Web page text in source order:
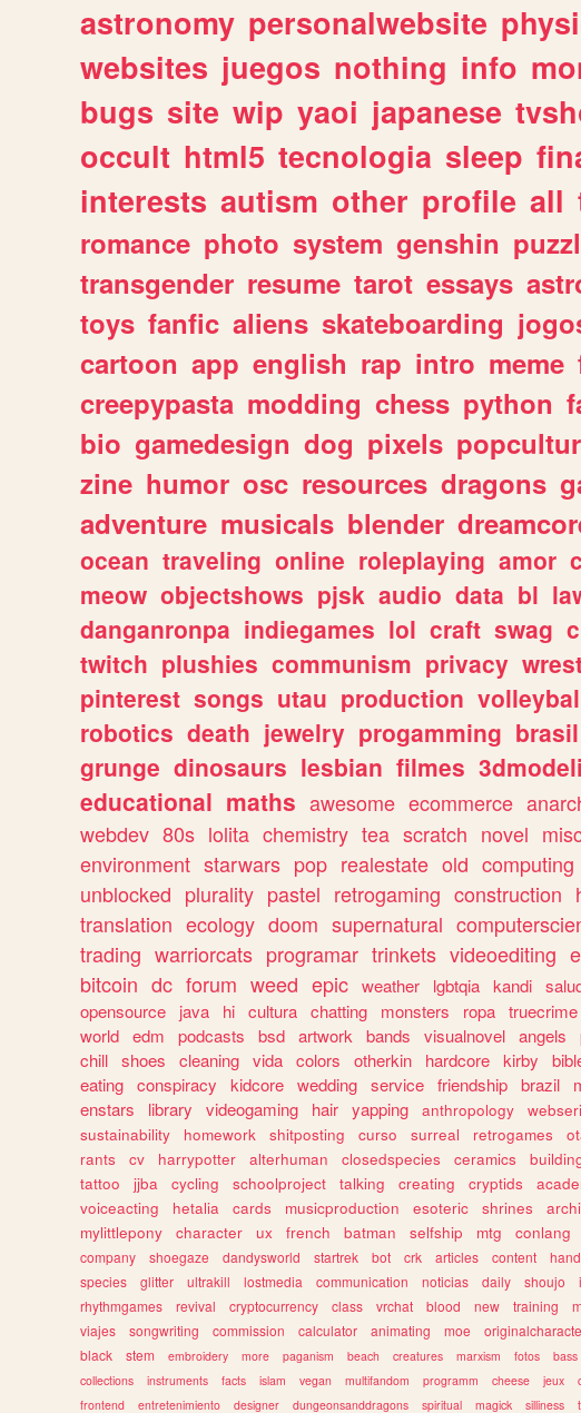
astronomy personalwebsite
websites juegos nothing info
bugs site wip yaoi japanese
occult html5 tecnologia sleep
interests autism other profile all
romance photo system genshin
transgender resume tarot essays
toys fanfic aliens skateboarding
cartoon app english rap intro meme
creepypasta modding chess python
bio gamedesign dog pixels
zine humor osc resources dragons
adventure musicals blender
ocean traveling online roleplaying amor
meow objectshows pjsk audio data bl
danganronpa indiegames lol craft swag
twitch plushies communism privacy
pinterest songs utau production
robotics death jewelry progamming brasil
grunge dinosaurs lesbian filmes
educational maths awesome ecommerce
webdev 80s lolita chemistry tea scratch novel
environment starwars pop realestate old computing
unblocked plurality pastel retrogaming construction
translation ecology doom supernatural
trading warriorcats programar trinkets videoediting
bitcoin dc forum weed epic weather lgbtqia kandi
opensource
java hi cultura chatting monsters ropa truecrime
world edm podcasts bsd artwork bands visualnovel angels
chill shoes cleaning vida colors otherkin hardcore kirby
eating conspiracy kidcore wedding service friendship brazil
enstars
library videogaming hair yapping anthropology
sustainability
homework shitposting curso surreal retrogames
rants
cv harrypotter alterhuman closedspecies ceramics
tattoo
jjba cycling schoolproject talking creating cryptids
voiceacting
hetalia cards musicproduction esoteric shrines
mylittlepony
character ux french batman selfship mtg conlang
company
shoegaze dandysworld startrek bot crk articles content
species
glitter ultrakill lostmedia communication noticias daily shoujo
rhythmgames
revival cryptocurrency class vrchat blood new training
viajes
songwriting commission calculator animating moe
black
stem embroidery more paganism beach creatures marxism fotos bass
collections
instruments facts islam vegan multifandom programm cheese jeux
frontend
entretenimiento designer dungeonsanddragons spiritual magick silliness